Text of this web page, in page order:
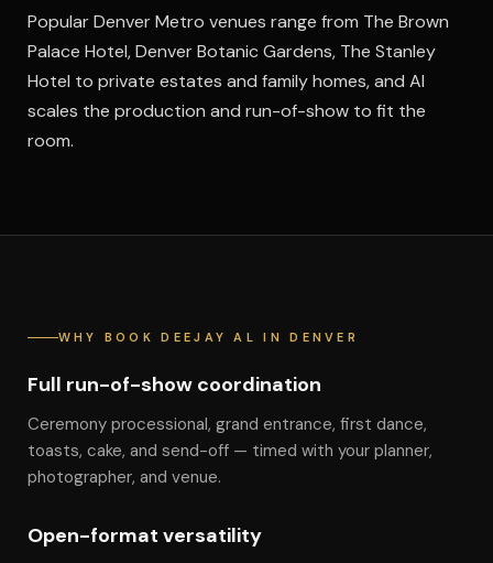
Popular Denver Metro venues range from The Brown
Palace Hotel, Denver Botanic Gardens, The Stanley
Hotel to private estates and family homes, and Al
scales the production and run-of-show to fit the
room.
WHY BOOK DEEJAY AL IN DENVER
Full run-of-show coordination
Ceremony processional, grand entrance, first dance,
toasts, cake, and send-off — timed with your planner,
photographer, and venue.
Open-format versatility